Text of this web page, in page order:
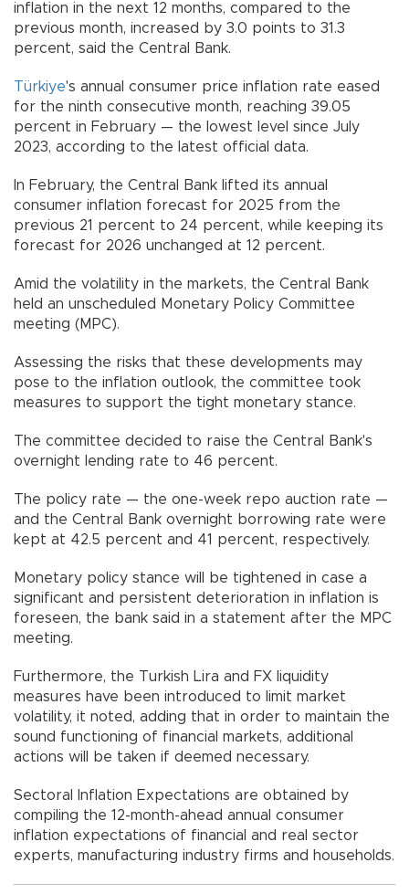
inflation in the next 12 months, compared to the
previous month, increased by 3.0 points to 31.3
percent, said the Central Bank.
Türkiye's annual consumer price inflation rate eased
for the ninth consecutive month, reaching 39.05
percent in February — the lowest level since July
2023, according to the latest official data.
In February, the Central Bank lifted its annual
consumer inflation forecast for 2025 from the
previous 21 percent to 24 percent, while keeping its
forecast for 2026 unchanged at 12 percent.
Amid the volatility in the markets, the Central Bank
held an unscheduled Monetary Policy Committee
meeting (MPC).
Assessing the risks that these developments may
pose to the inflation outlook, the committee took
measures to support the tight monetary stance.
The committee decided to raise the Central Bank's
overnight lending rate to 46 percent.
The policy rate — the one-week repo auction rate —
and the Central Bank overnight borrowing rate were
kept at 42.5 percent and 41 percent, respectively.
Monetary policy stance will be tightened in case a
significant and persistent deterioration in inflation is
foreseen, the bank said in a statement after the MPC
meeting.
Furthermore, the Turkish Lira and FX liquidity
measures have been introduced to limit market
volatility, it noted, adding that in order to maintain the
sound functioning of financial markets, additional
actions will be taken if deemed necessary.
Sectoral Inflation Expectations are obtained by
compiling the 12-month-ahead annual consumer
inflation expectations of financial and real sector
experts, manufacturing industry firms and households.